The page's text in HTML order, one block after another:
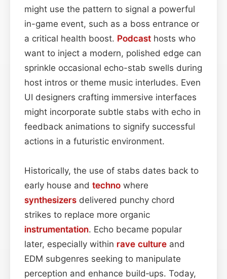
might use the pattern to signal a powerful
in-game event, such as a boss entrance or
a critical health boost. Podcast hosts who
want to inject a modern, polished edge can
sprinkle occasional echo-stab swells during
host intros or theme music interludes. Even
UI designers crafting immersive interfaces
might incorporate subtle stabs with echo in
feedback animations to signify successful
actions in a futuristic environment.
Historically, the use of stabs dates back to
early house and techno where
synthesizers delivered punchy chord
strikes to replace more organic
instrumentation. Echo became popular
later, especially within rave culture and
EDM subgenres seeking to manipulate
perception and enhance build‑ups. Today,